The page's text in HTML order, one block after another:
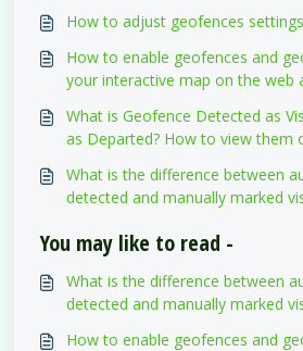
How to adjust geofences
How to enable geofences and
your interactive map on the web
What is Geofence Detected as
as Departed? How to view them
What is the difference between
detected and manually marked
You may like to read -
What is the difference between
detected and manually marked
How to enable geofences and